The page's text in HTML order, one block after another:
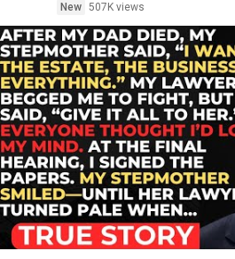
New 507K views